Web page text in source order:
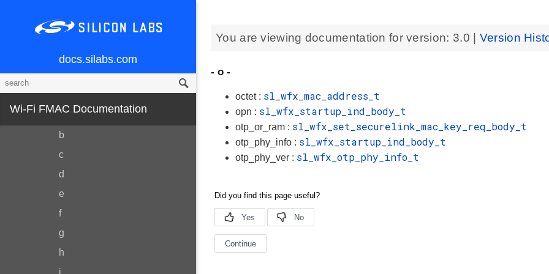
docs.silabs.com
Wi-Fi FMAC Documentation
Data Structures
Data Structure Index
Data Fields
All
Variables
a
b
c
d
e
f
g
h
i
You are viewing documentation for version: 3.0 Version
- o -
octet : sl_wfx_mac_address_t
opn : sl_wfx_startup_ind_body_t
otp_or_ram : sl_wfx_set_securelink_mac_key_req_body_t
otp_phy_info : sl_wfx_startup_ind_body_t
otp_phy_ver : sl_wfx_otp_phy_info_t